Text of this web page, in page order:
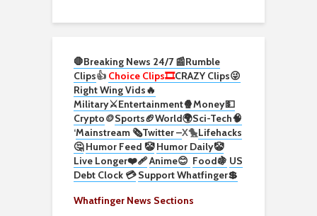
🛑Breaking News 24/7 📰Rumble
Clips👍 Choice Clips🎞️CRAZY Clips😜
Right Wing Vids🔥
Military⚔️Entertainment🍿Money💵
Crypto🪙Sports🏈World🌍Sci-Tech🧠
‘Mainstream 🗞️Twitter –X🐤Lifehacks
🤔 Humor Feed 🤡 Humor Daily🤡
Live Longer❤️‍🩹Anime😊 Food🍇 US
Debt Clock 💳 Support Whatfinger💲
Whatfinger News Sections